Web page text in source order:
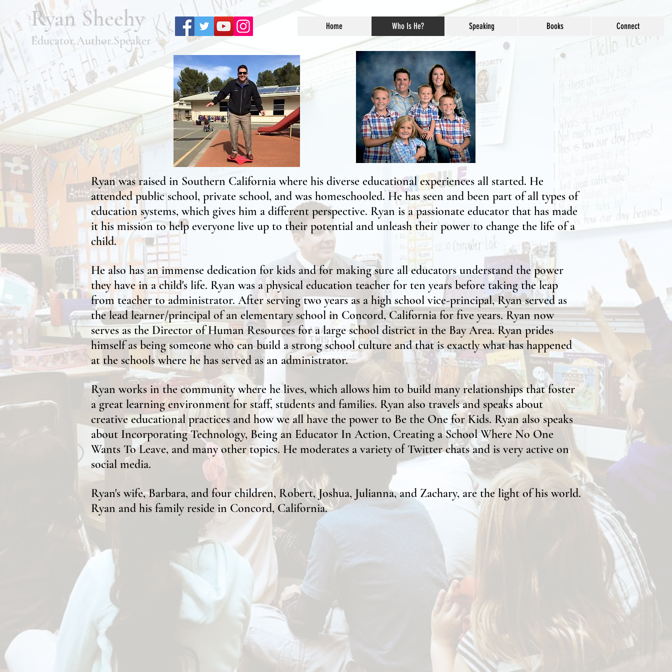
Ryan Sheehy
Educator.Author.Speaker
Home Who Is He? Speaking Books Connect
Ryan was raised in Southern California where his diverse educational experiences all started. He
attended public school, private school, and was homeschooled. He has seen and been part of all types of
education systems, which gives him a different perspective. Ryan is a passionate educator that has made
it his mission to help everyone live up to their potential and unleash their power to change the life of a
child.
He also has an immense dedication for kids and for making sure all educators understand the power
they have in a child's life. Ryan was a physical education teacher for ten years before taking the leap
from teacher to administrator. After serving two years as a high school vice-principal, Ryan served as
the lead learner/principal of an elementary school in Concord, California for five years. Ryan now
serves as the Director of Human Resources for a large school district in the Bay Area. Ryan prides
himself as being someone who can build a strong school culture and that is exactly what has happened
at the schools where he has served as an administrator.
Ryan works in the community where he lives, which allows him to build many relationships that foster
a great learning environment for staff, students and families. Ryan also travels and speaks about
creative educational practices and how we all have the power to Be the One for Kids. Ryan also speaks
about Incorporating Technology, Being an Educator In Action, Creating a School Where No One
Wants To Leave, and many other topics. He moderates a variety of Twitter chats and is very active on
social media.
Ryan's wife, Barbara, and four children, Robert, Joshua, Julianna, and Zachary, are the light of his world.
Ryan and his family reside in Concord, California.